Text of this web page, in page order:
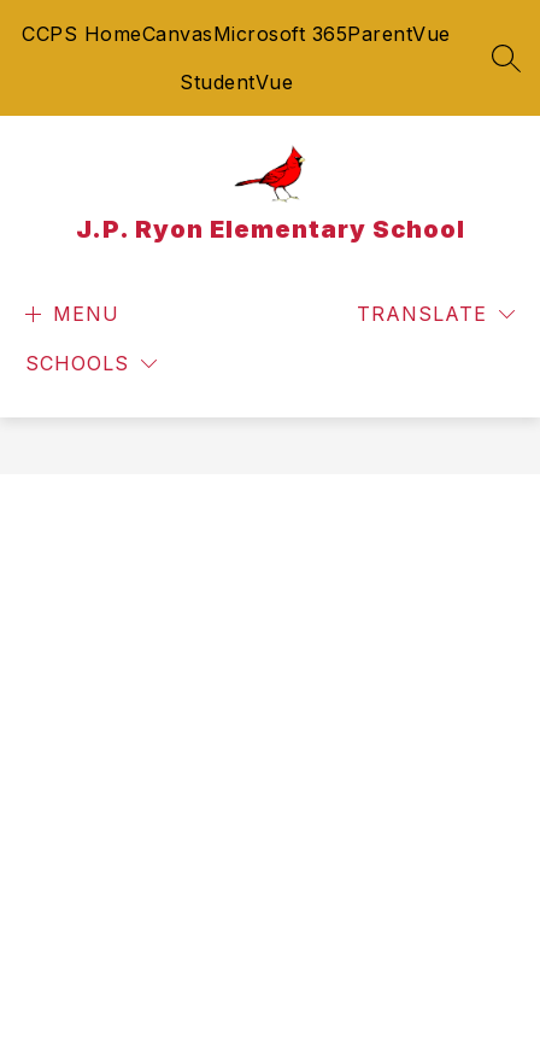
CCPS HomeCanvasMicrosoft 365ParentVue
StudentVue
J.P. Ryon Elementary School
MENU
SCHOOLS
TRANSLATE